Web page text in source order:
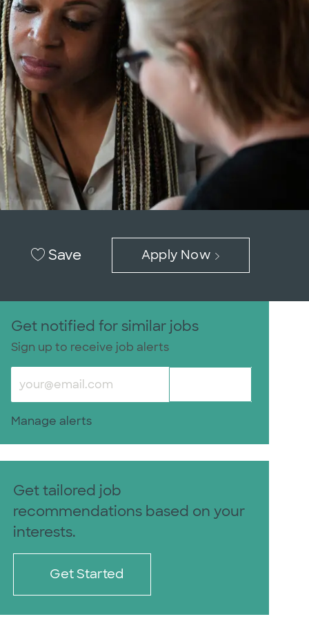
Save Apply Now
Get notified for similar jobs
Sign up to receive job alerts
Enter Email address (Required)
Manage alerts
Get tailored job
recommendations based on your
interests.
Get Started